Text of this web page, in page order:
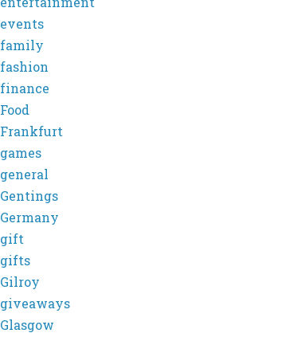
entertainment
events
family
fashion
finance
Food
Frankfurt
games
general
Gentings
Germany
gift
gifts
Gilroy
giveaways
Glasgow